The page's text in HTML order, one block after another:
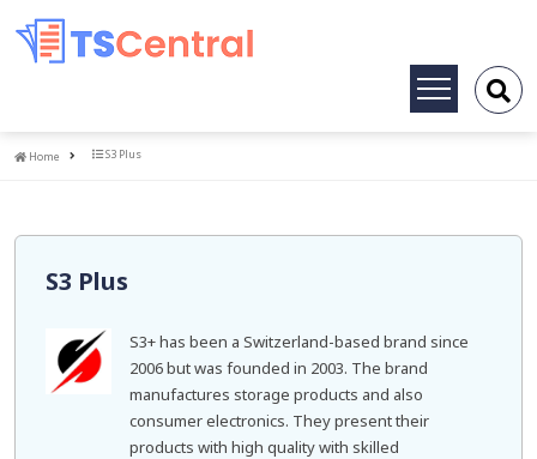
Toggle
Home
Home S3 Plus
S3 Plus
S3+ has been a Switzerland-based brand since
2006 but was founded in 2003. The brand
manufactures storage products and also
consumer electronics. They present their
products with high quality with skilled